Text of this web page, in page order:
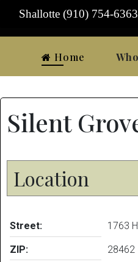
Shallotte (910) 754-6363
Home
Silent
Location
Street: 1763
ZIP: 28462